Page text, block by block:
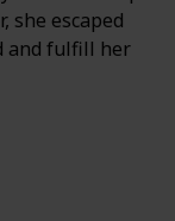
she escaped
and fulfill her